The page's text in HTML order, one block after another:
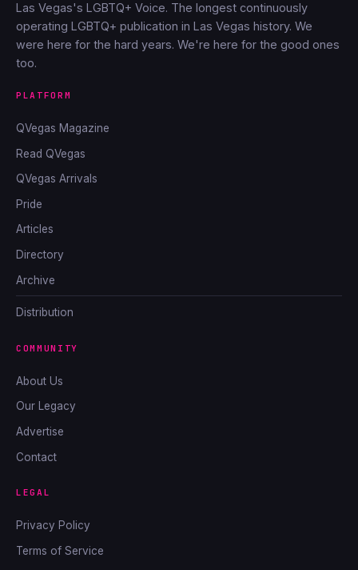
Las Vegas's LGBTQ+ Voice. The longest continuously
operating LGBTQ+ publication in Las Vegas history. We
were here for the hard years. We're here for the good ones
too.
PLATFORM
QVegas Magazine
Read QVegas
QVegas Arrivals
Pride
Articles
Directory
Archive
Distribution
COMMUNITY
About Us
Our Legacy
Advertise
Contact
LEGAL
Privacy Policy
Terms of Service